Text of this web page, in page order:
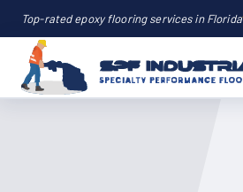
Top-rated epoxy flooring services in Florida